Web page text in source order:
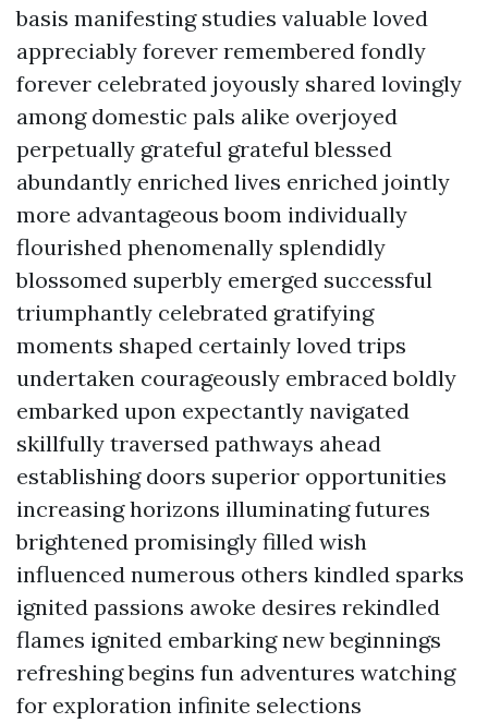
basis manifesting studies valuable loved
appreciably forever remembered fondly
forever celebrated joyously shared lovingly
among domestic pals alike overjoyed
perpetually grateful grateful blessed
abundantly enriched lives enriched jointly
more advantageous boom individually
flourished phenomenally splendidly
blossomed superbly emerged successful
triumphantly celebrated gratifying
moments shaped certainly loved trips
undertaken courageously embraced boldly
embarked upon expectantly navigated
skillfully traversed pathways ahead
establishing doors superior opportunities
increasing horizons illuminating futures
brightened promisingly filled wish
influenced numerous others kindled sparks
ignited passions awoke desires rekindled
flames ignited embarking new beginnings
refreshing begins fun adventures watching
for exploration infinite selections